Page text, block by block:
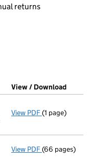
an input will reload
returns
window)
House)filed at Companies
View / Download
View PDF Termination
(1 page)
View PDF Group of
(66 pages)